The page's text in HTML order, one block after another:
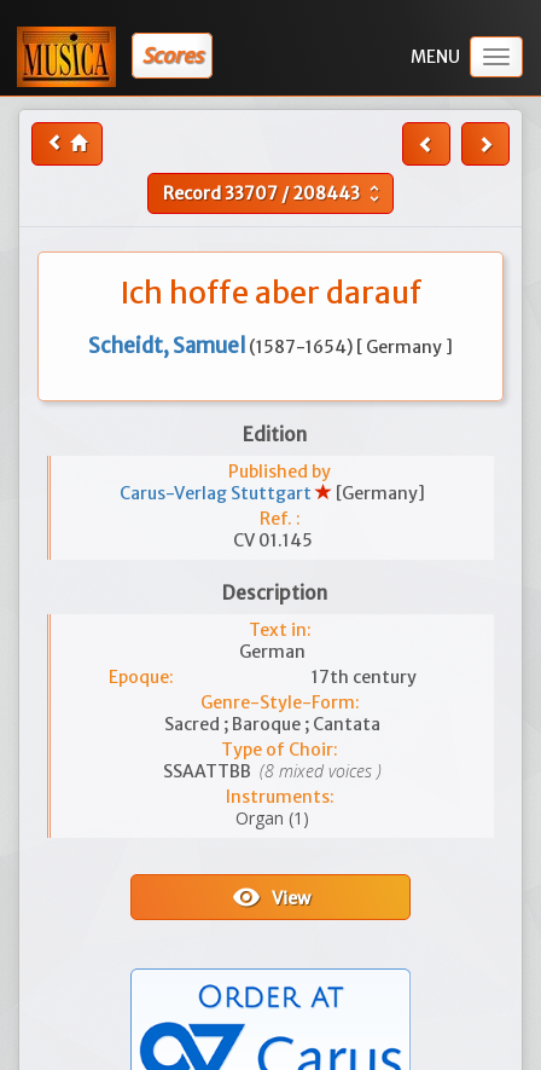
Scores
Record33707/208443 unfold_more
Ich hoffe aber darauf
Scheidt, Samuel (1587-1654) [ Germany ]
Edition
Published by
Carus-Verlag Stuttgart
[Germany]
Ref. :
CV 01.145
Description
Text in:
German
Epoque:
17th century
Genre-Style-Form:
Sacred ; Baroque ; Cantata
Type of Choir:
SSAATTBB (8 mixed voices )
Instruments:
Organ (1)
visibilityView